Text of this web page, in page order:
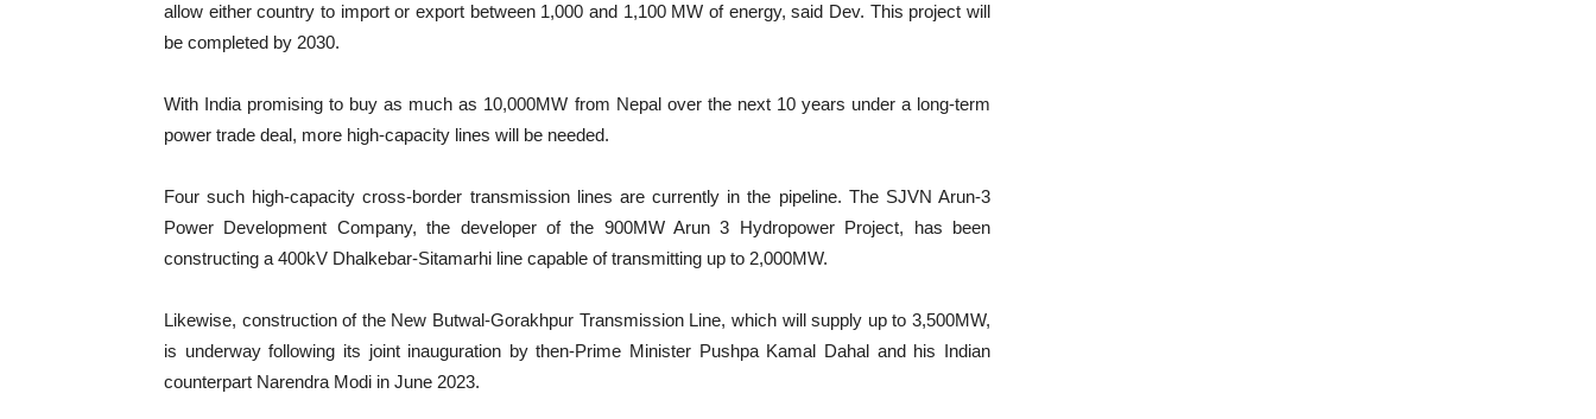
allow either country to import or export between 1,000 and 1,100 MW of energy, said Dev. This project will
be completed by 2030.
With India promising to buy as much as 10,000MW from Nepal over the next 10 years under a long-term
power trade deal, more high-capacity lines will be needed.
Four such high-capacity cross-border transmission lines are currently in the pipeline. The SJVN Arun-3
Power Development Company, the developer of the 900MW Arun 3 Hydropower Project, has been
constructing a 400kV Dhalkebar-Sitamarhi line capable of transmitting up to 2,000MW.
Likewise, construction of the New Butwal-Gorakhpur Transmission Line, which will supply up to 3,500MW,
is underway following its joint inauguration by then-Prime Minister Pushpa Kamal Dahal and his Indian
counterpart Narendra Modi in June 2023.